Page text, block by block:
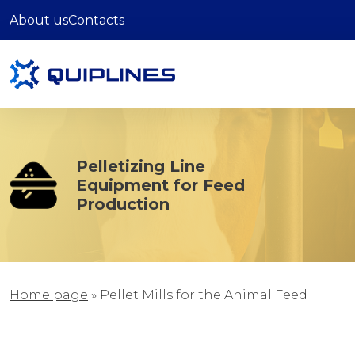
About usContacts
Pelletizing Line
Equipment for Feed
Production
Home page » Pellet Mills for the Animal Feed